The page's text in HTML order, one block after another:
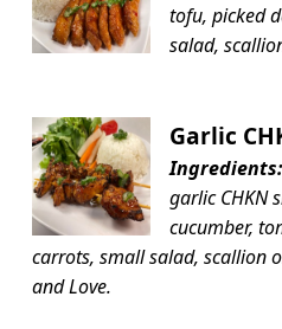
tofu, picked
salad,
Garlic
Ingredients:
garlic CHKN
cucumber,
carrots, small salad, scallion
and Love.